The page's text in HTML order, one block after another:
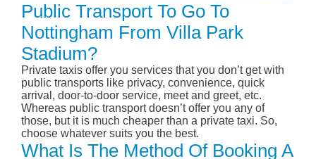
Public Transport To Go To
Nottingham From Villa Park
Stadium?
Private taxis offer you services that you don’t get with
public transports like privacy, convenience, quick
arrival, door-to-door service, meet and greet, etc.
Whereas public transport doesn’t offer you any of
those, but it is much cheaper than a private taxi. So,
choose whatever suits you the best.
What Is The Method Of Booking A